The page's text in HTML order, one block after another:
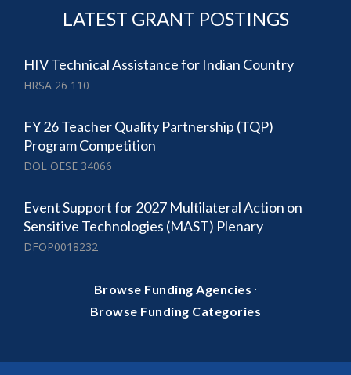
LATEST GRANT POSTINGS
​HIV Technical Assistance for Indian Country
HRSA 26 110
FY 26 Teacher Quality Partnership (TQP)
Program Competition
DOL OESE 34066
Event Support for 2027 Multilateral Action on
Sensitive Technologies (MAST) Plenary
DFOP0018232
Browse Funding Agencies ·
Browse Funding Categories